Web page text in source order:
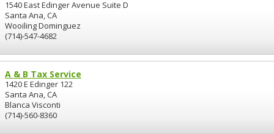
1540 East Edinger Avenue Suite D
Santa Ana, CA
Wooiling Dominguez
(714)-547-4682
A & B Tax Service
1420 E Edinger 122
Santa Ana, CA
Blanca Visconti
(714)-560-8360